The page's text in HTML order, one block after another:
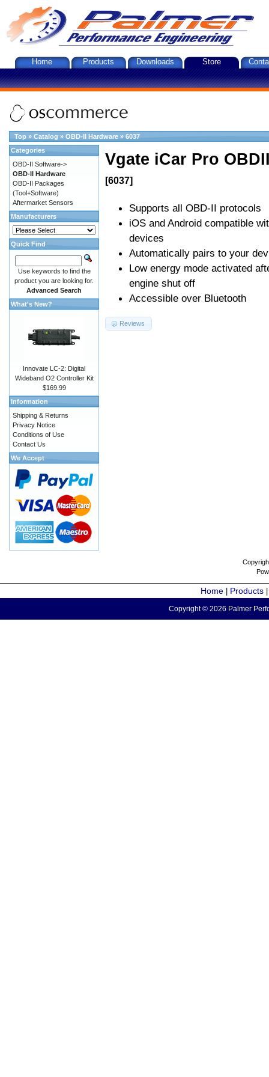
Home Products Downloads Store
Top » Catalog » OBD-II Hardware » 6037
Vgate iCar Pro
[6037]
Supports all OBD-II protocols
iOS and Android compatible
devices
Automatically pairs to your
Low energy mode activated
engine shut off
Accessible over Bluetooth
Reviews
Categories
OBD-II Software->
OBD-II Hardware
OBD-II Packages
(Tool+Software)
Aftermarket Sensors
Manufacturers
Quick Find
Use keywords to find the
product you are looking for.
Advanced Search
What's New?
Innovate LC-2: Digital
Wideband O2 Controller Kit
$169.99
Information
Shipping & Returns
Privacy Notice
Conditions of Use
Contact Us
We Accept
Home Products
Copyright © 2026 Palmer